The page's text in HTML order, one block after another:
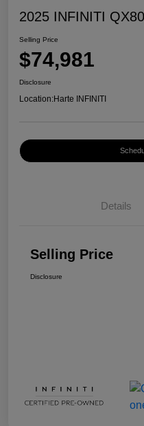
2025 INFINITI
Selling Price
$74,981
Disclosure
Location:Harte INFINITI
Details
Selling Price
Disclosure